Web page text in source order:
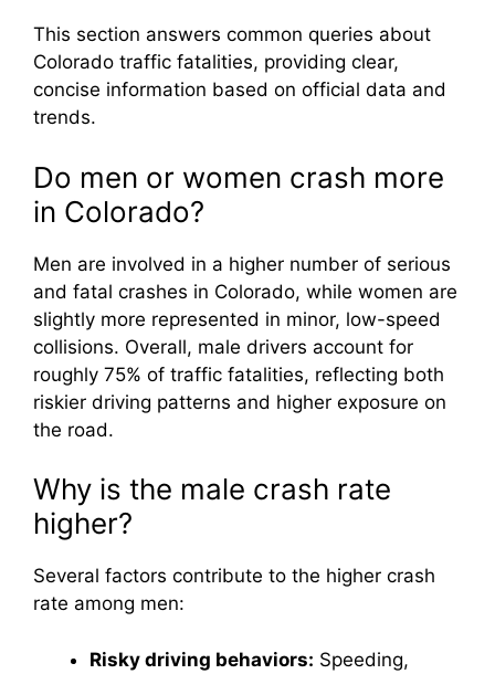
This section answers common queries about
Colorado traffic fatalities, providing clear,
concise information based on official data and
trends.
Do men or women crash more
in Colorado?
Men are involved in a higher number of serious
and fatal crashes in Colorado, while women are
slightly more represented in minor, low-speed
collisions. Overall, male drivers account for
roughly 75% of traffic fatalities, reflecting both
riskier driving patterns and higher exposure on
the road.
Why is the male crash rate
higher?
Several factors contribute to the higher crash
rate among men:
Risky driving behaviors: Speeding,